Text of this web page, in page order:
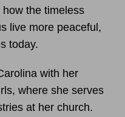
the timeless
live more peaceful,
today.
with her
where she serves
at her church.